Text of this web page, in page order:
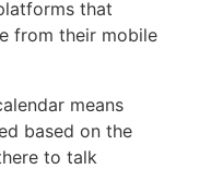
that
from their mobile
means
based on the
to talk